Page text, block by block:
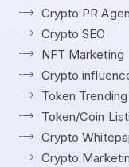
Crypto PR
Crypto SEO
NFT Marketing
Crypto
Token
Token/Coin
Crypto
Crypto